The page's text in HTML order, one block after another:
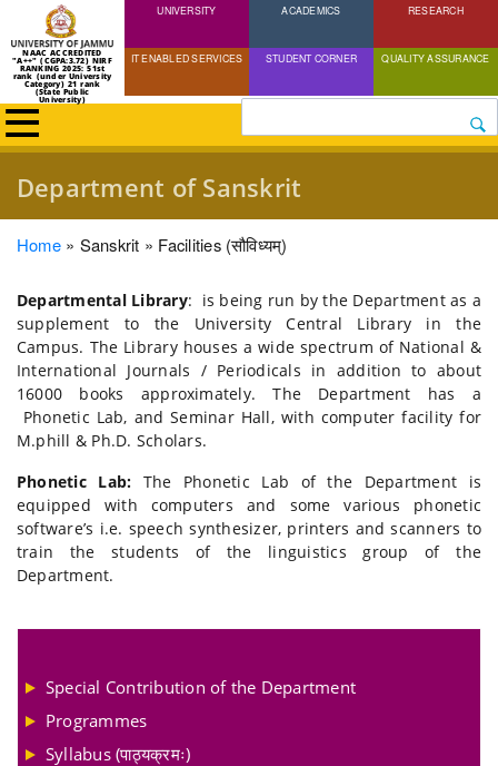
Skip
to
content
NAAC ACCREDITED
"A++" (CGPA:3.72) NIRF
RANKING 2025: 51st
rank (under University
Category) 21 rank
(State Public
University)
UNIVERSITY ACADEMICS RESEARCH
IT ENABLED SERVICES STUDENT CORNER QUALITY ASSURANCE
Search
Department of Sanskrit
Breadcrumb
Home Sanskrit Facilities (सौविध्यम्)
Departmental Library: is being run by the Department as a
supplement to the University Central Library in the
Campus. The Library houses a wide spectrum of National &
International Journals / Periodicals in addition to about
16000 books approximately. The Department has a
Phonetic Lab, and Seminar Hall, with computer facility for
M.phill & Ph.D. Scholars.
Phonetic Lab: The Phonetic Lab of the Department is
equipped with computers and some various phonetic
software’s i.e. speech synthesizer, printers and scanners to
train the students of the linguistics group of the
Department.
Special Contribution of the Department
Programmes
Syllabus (पाठ्यक्रमः)